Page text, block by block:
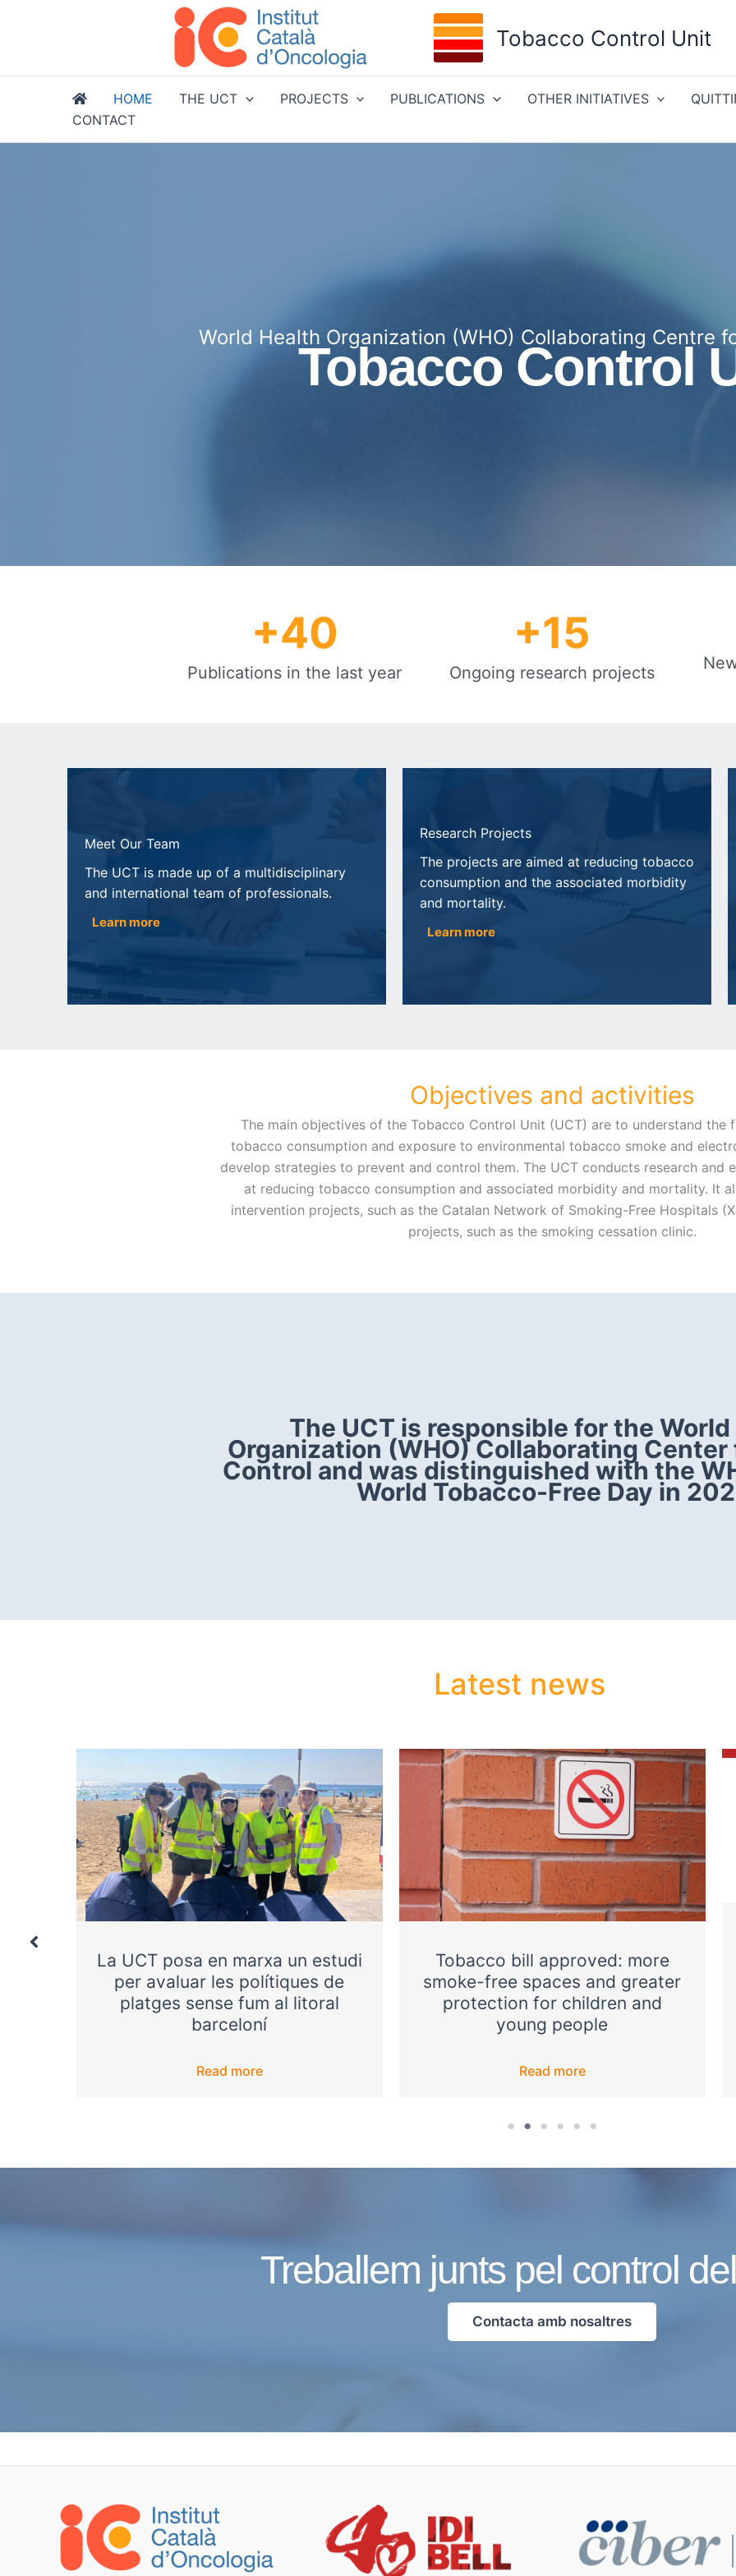
Tobacco Control Unit
HOME THE UCT PROJECTS PUBLICATIONS OTHER INITIATIVES
CONTACT
World Health Organization (WHO) Collaborating Centre
Tobacco Control
+40
Publications in the last year
+15
Ongoing research projects
Meet Our Team
The UCT is made up of a multidisciplinary
and international team of professionals.
Learn more
Research Projects
The projects are aimed at reducing tobacco
consumption and the associated morbidity
and mortality.
Learn more
Objectives and activities
The main objectives of the Tobacco Control Unit (UCT) are to understand the
tobacco consumption and exposure to environmental tobacco smoke and
develop strategies to prevent and control them. The UCT conducts research and
at reducing tobacco consumption and associated morbidity and mortality. It
intervention projects, such as the Catalan Network of Smoking-Free Hospitals
projects, such as the smoking cessation clinic.
The UCT is responsible for the
Organization (WHO) Collaborating Center
Control and was distinguished with the
World Tobacco-Free Day in
Latest news
La UCT posa en marxa un estudi
per avaluar les polítiques de
platges sense fum al litoral
barceloní
Read more
Tobacco bill approved: more
smoke-free spaces and greater
protection for children and
young people
Read more
Treballem junts pel control
Contacta amb nosaltres